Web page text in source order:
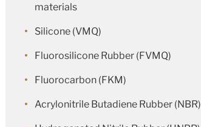
materials
Silicone (VMQ)
Fluorosilicone Rubber (FVMQ)
Fluorocarbon (FKM)
Acrylonitrile Butadiene Rubber (NBR)